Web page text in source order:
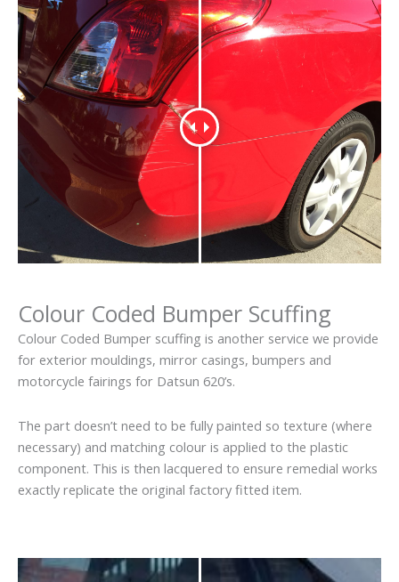
Colour Coded Bumper Scuffing
Colour Coded Bumper scuffing is another service we provide
for exterior mouldings, mirror casings, bumpers and
motorcycle fairings for Datsun 620’s.
The part doesn’t need to be fully painted so texture (where
necessary) and matching colour is applied to the plastic
component. This is then lacquered to ensure remedial works
exactly replicate the original factory fitted item.